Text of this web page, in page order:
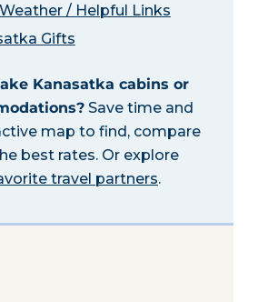
/ Helpful Links
Gifts
Kanasatka cabins or
Save time and
map to find, compare
best rates. Or explore
travel partners.